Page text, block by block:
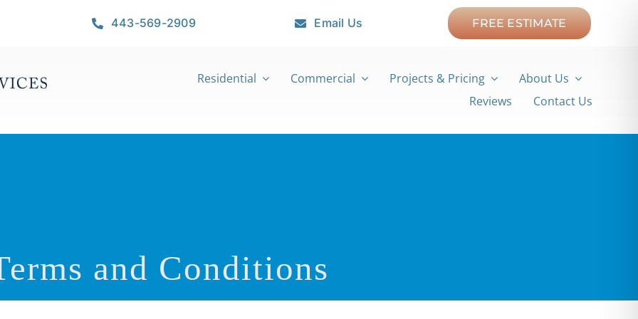
443-569-2909 Email Us FREE ESTIMATE
Residential Commercial Projects & Pricing
About Us
Reviews
Contact Us
and Conditions